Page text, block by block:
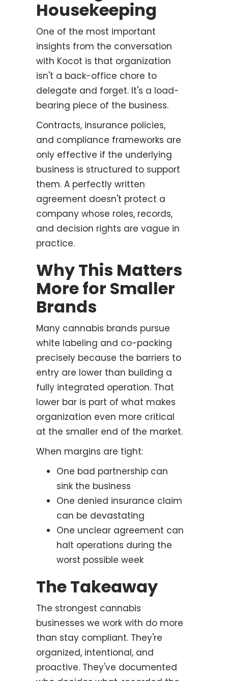
Housekeeping
One of the most important
insights from the conversation
with Kocot is that organization
isn't a back-office chore to
delegate and forget. It's a load-
bearing piece of the business.
Contracts, insurance policies,
and compliance frameworks are
only effective if the underlying
business is structured to support
them. A perfectly written
agreement doesn't protect a
company whose roles, records,
and decision rights are vague in
practice.
Why This Matters
More for Smaller
Brands
Many cannabis brands pursue
white labeling and co-packing
precisely because the barriers to
entry are lower than building a
fully integrated operation. That
lower bar is part of what makes
organization even more critical
at the smaller end of the market.
When margins are tight:
One bad partnership can
sink the business
One denied insurance claim
can be devastating
One unclear agreement can
halt operations during the
worst possible week
The Takeaway
The strongest cannabis
businesses we work with do more
than stay compliant. They're
organized, intentional, and
proactive. They've documented